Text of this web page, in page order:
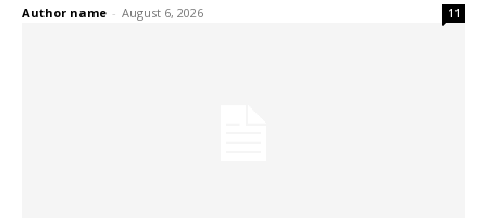
Author name - August 6, 2026 11